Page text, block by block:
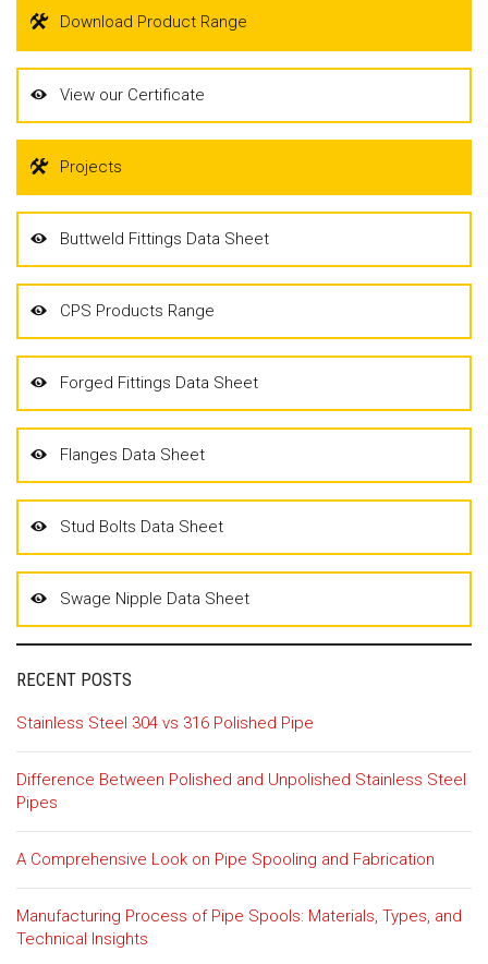
Download Product Range
View our Certificate
Projects
Buttweld Fittings Data Sheet
CPS Products Range
Forged Fittings Data Sheet
Flanges Data Sheet
Stud Bolts Data Sheet
Swage Nipple Data Sheet
RECENT POSTS
Stainless Steel 304 vs 316 Polished Pipe
Difference Between Polished and Unpolished Stainless Steel
Pipes
A Comprehensive Look on Pipe Spooling and Fabrication
Manufacturing Process of Pipe Spools: Materials, Types, and
Technical Insights